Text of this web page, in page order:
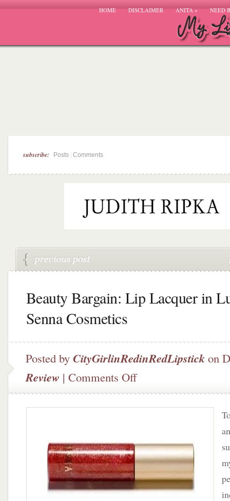
HOME DISCLAIMER ANITA» NEED
subscribe: Posts Comments
Beauty Bargain: Lip Lacquer in
Senna Cosmetics
Posted by CityGirlinRedinRedLipstick on
Review | Comments Offon
Bargain:
Lip
by
Senna